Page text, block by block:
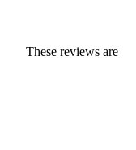
These reviews are